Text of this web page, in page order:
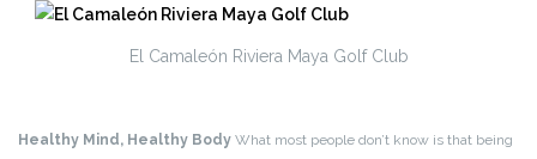
El Camaleón Riviera Maya Golf Club
Healthy Mind, Healthy Body What most people don’t know is that being